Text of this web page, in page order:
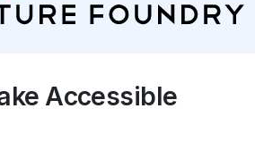
Accessible